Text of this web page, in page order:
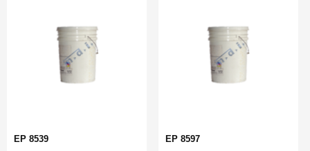
EP 8539 EP 8597